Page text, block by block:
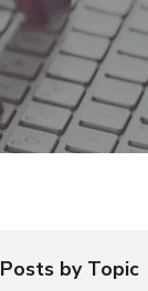
Posts by Topic